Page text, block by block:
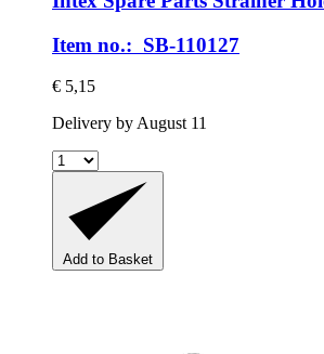
Item no.: SB-110127
€ 5,15
Delivery by August 11
Add to Basket